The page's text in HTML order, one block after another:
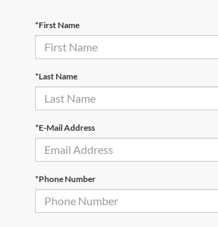
*First Name
*Last Name
*E-Mail Address
*Phone Number